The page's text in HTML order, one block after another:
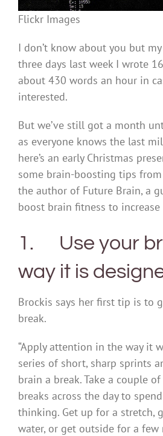
Flickr Images
I don’t know about you but
three days last week I wrote
about 430 words an hour in
interested.
But we’ve still got a month
as everyone knows the last
here’s an early Christmas
some brain-boosting tips from
the author of Future Brain, a
boost brain fitness to
1. Use your
way it is
Brockis says her first tip is to
break.
“Apply attention in the way it
series of short, sharp sprints
brain a break. Take a couple
breaks across the day to
thinking. Get up for a stretch,
water, or get outside for a few